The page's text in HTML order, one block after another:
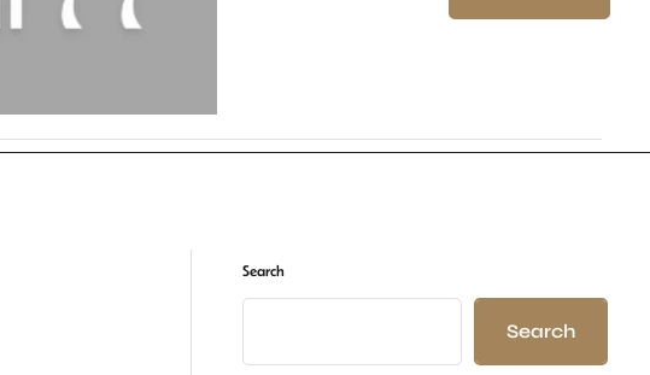
Search
Search